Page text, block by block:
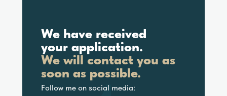
We have received
your application.
We will contact you as
soon as possible.
Follow me on social media: